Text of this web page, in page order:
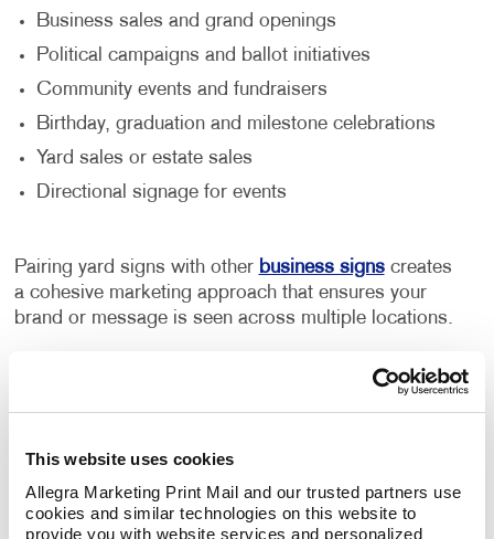
This website uses cookies
Allegra Marketing Print Mail and our trusted partners use
cookies and similar technologies on this website to
provide you with website services and personalized
Business sales and grand openings
Political campaigns and ballot initiatives
Community events and fundraisers
Birthday, graduation and milestone celebrations
Yard sales or estate sales
Directional signage for events
Pairing yard signs with other business signscreates
a cohesive marketing approach that ensures your
brand or message is seen across multiple locations.
Perfect for Personal and Business
Use
From congratulating graduates to drawing attention
to a special sale, yard signs offer a wide range of
possibilities. Businesses benefit from their visibility in